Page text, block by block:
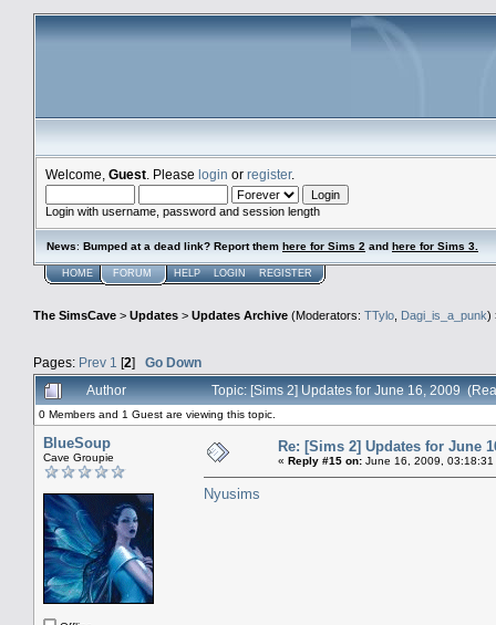
Welcome, Guest . Please login or register.
Login with username, password and session length
News: Bumped at a dead link? Report them here for Sims 2 and here for Sims 3.
HOME FORUM HELP LOGIN REGISTER
The SimsCave > Updates > Updates Archive (Moderators: TTylo, Dagi_is_a_punk)
Pages: Prev 1 [2] Go Down
Author
Topic: [Sims 2] Updates for June 16, 2009
0 Members and 1 Guest are viewing this topic.
BlueSoup
Cave Groupie
Re: [Sims 2] Updates for June
« Reply #15 on: June 16, 2009, 03:18:31
Nyusims